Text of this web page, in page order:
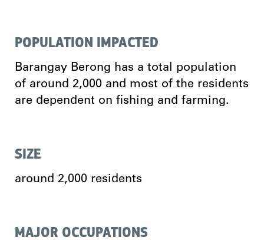
POPULATION IMPACTED
Barangay Berong has a total population
of around 2,000 and most of the residents
are dependent on fishing and farming.
SIZE
around 2,000 residents
MAJOR OCCUPATIONS